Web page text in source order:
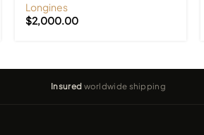
Longines
$2,000.00
Insured worldwide shipping